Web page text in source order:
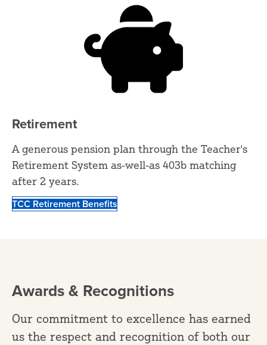
Retirement
A generous pension plan through the Teacher's
Retirement System as-well-as 403b matching
after 2 years.
TCC Retirement Benefits
Awards & Recognitions
Our commitment to excellence has earned
us the respect and recognition of both our